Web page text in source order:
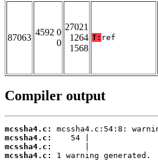
87063
4592 0
0
27021
1264
1568
T: ref
Compiler output
mcssha4.c:
mcssha4.c:
mcssha4.c:
mcssha4.c:
1 warning generated.